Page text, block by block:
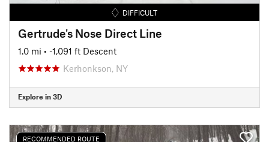
DIFFICULT
Gertrude's Nose Direct Line
1.0 mi • -1,091 ft Descent
Kerhonkson, NY
Explore in 3D
RECOMMENDED ROUTE